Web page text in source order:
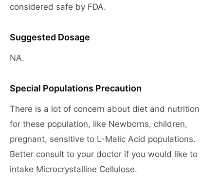
considered safe by FDA.
Suggested Dosage
NA.
Special Populations Precaution
There is a lot of concern about diet and nutrition
for these population, like Newborns, children,
pregnant, sensitive to L-Malic Acid populations.
Better consult to your doctor if you would like to
intake Microcrystalline Cellulose.